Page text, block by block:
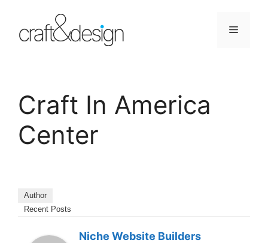
content
Menu
Craft In America
Center
Author
Recent Posts
Niche Website Builders